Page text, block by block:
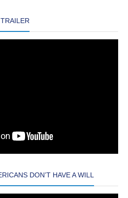
DON’T HAVE A WILL